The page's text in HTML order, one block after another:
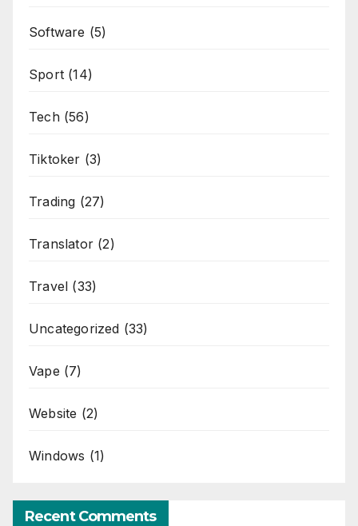
Software (5)
Sport (14)
Tech(56)
Tiktoker (3)
Trading (27)
Translator (2)
Travel (33)
Uncategorized (33)
Vape (7)
Website (2)
Windows (1)
Recent Comments